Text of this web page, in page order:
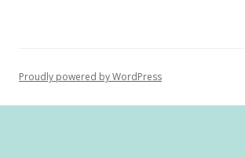
Proudly powered by WordPress